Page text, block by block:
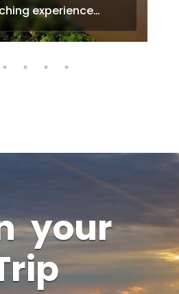
experience…
your